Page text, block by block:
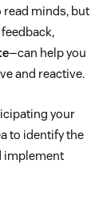
read minds, but
—can help you
and reactive.
your
to identify the
implement